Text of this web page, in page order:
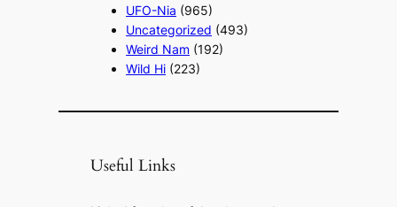
UFO-Nia (965)
Uncategorized (493)
Weird Nam (192)
Wild Hi (223)
Useful Links